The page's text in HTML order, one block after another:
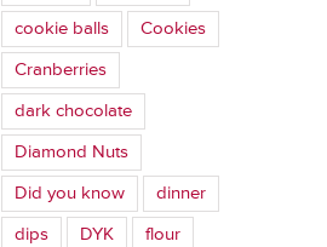
cookie balls
Cookies
Cranberries
dark chocolate
Diamond Nuts
Did you know
dinner
dips
DYK
flour